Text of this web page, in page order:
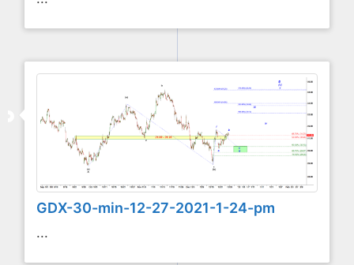
GDX-30-min-12-27-2021-1-24-pm
...